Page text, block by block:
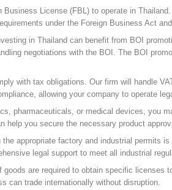
License (FBL) to operate in
under the Foreign Business Act
in Thailand can benefit from BOI
negotiations with the BOI. The BOI
with tax obligations. Our firm will handle
allowing your company to operate
pharmaceuticals, or medical devices, you
you secure the necessary product
appropriate factory and industrial permits
legal support to meet all industrial
are required to obtain specific licenses
can trade internationally without disruption.